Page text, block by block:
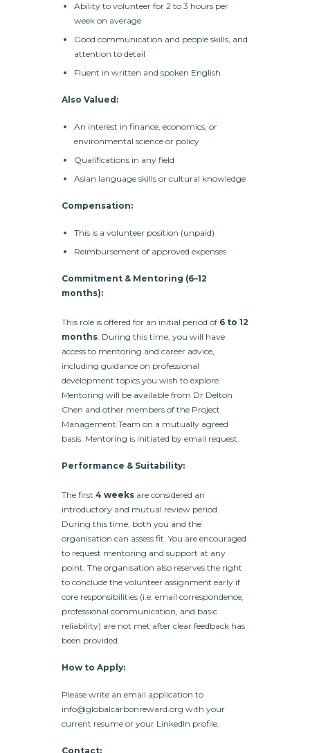
Ability to volunteer for 2 to 3 hours per
week on average
Good communication and people skills, and
attention to detail
Fluent in written and spoken English
Also Valued:
An interest in finance, economics, or
environmental science or policy
Qualifications in any field
Asian language skills or cultural knowledge
Compensation:
This is a volunteer position (unpaid)
Reimbursement of approved expenses
Commitment & Mentoring (6–12
months):
This role is offered for an initial period of 6 to 12
months. During this time, you will have
access to mentoring and career advice,
including guidance on professional
development topics you wish to explore.
Mentoring will be available from Dr Delton
Chen and other members of the Project
Management Team on a mutually agreed
basis. Mentoring is initiated by email request.
Performance & Suitability:
The first 4 weeks are considered an
introductory and mutual review period.
During this time, both you and the
organisation can assess fit. You are encouraged
to request mentoring and support at any
point. The organisation also reserves the right
to conclude the volunteer assignment early if
core responsibilities (i.e. email correspondence,
professional communication, and basic
reliability) are not met after clear feedback has
been provided.
How to Apply:
Please write an email application to
info@globalcarbonreward.org with your
current resume or your LinkedIn profile.
Contact: